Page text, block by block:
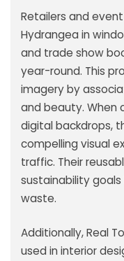
Retailers and
Hydrangea in
and trade show
year-round. This
imagery by
and beauty. When
digital backdrops,
compelling visual
traffic. Their
sustainability
waste.
Additionally, Real
used in interior